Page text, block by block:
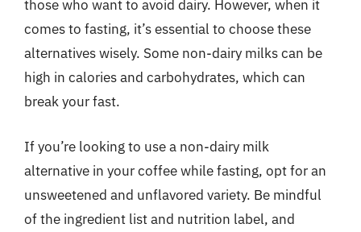
those who want to avoid dairy. However, when it
comes to fasting, it’s essential to choose these
alternatives wisely. Some non-dairy milks can be
high in calories and carbohydrates, which can
break your fast.
If you’re looking to use a non-dairy milk
alternative in your coffee while fasting, opt for an
unsweetened and unflavored variety. Be mindful
of the ingredient list and nutrition label, and